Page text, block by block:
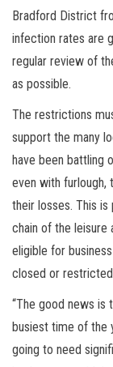
Bradford District
infection rates are
regular review of
as possible.
The restrictions
support the many
have been battling
even with furlough,
their losses. This
chain of the leisure
eligible for
closed or
“The good news is
busiest time of the
going to need